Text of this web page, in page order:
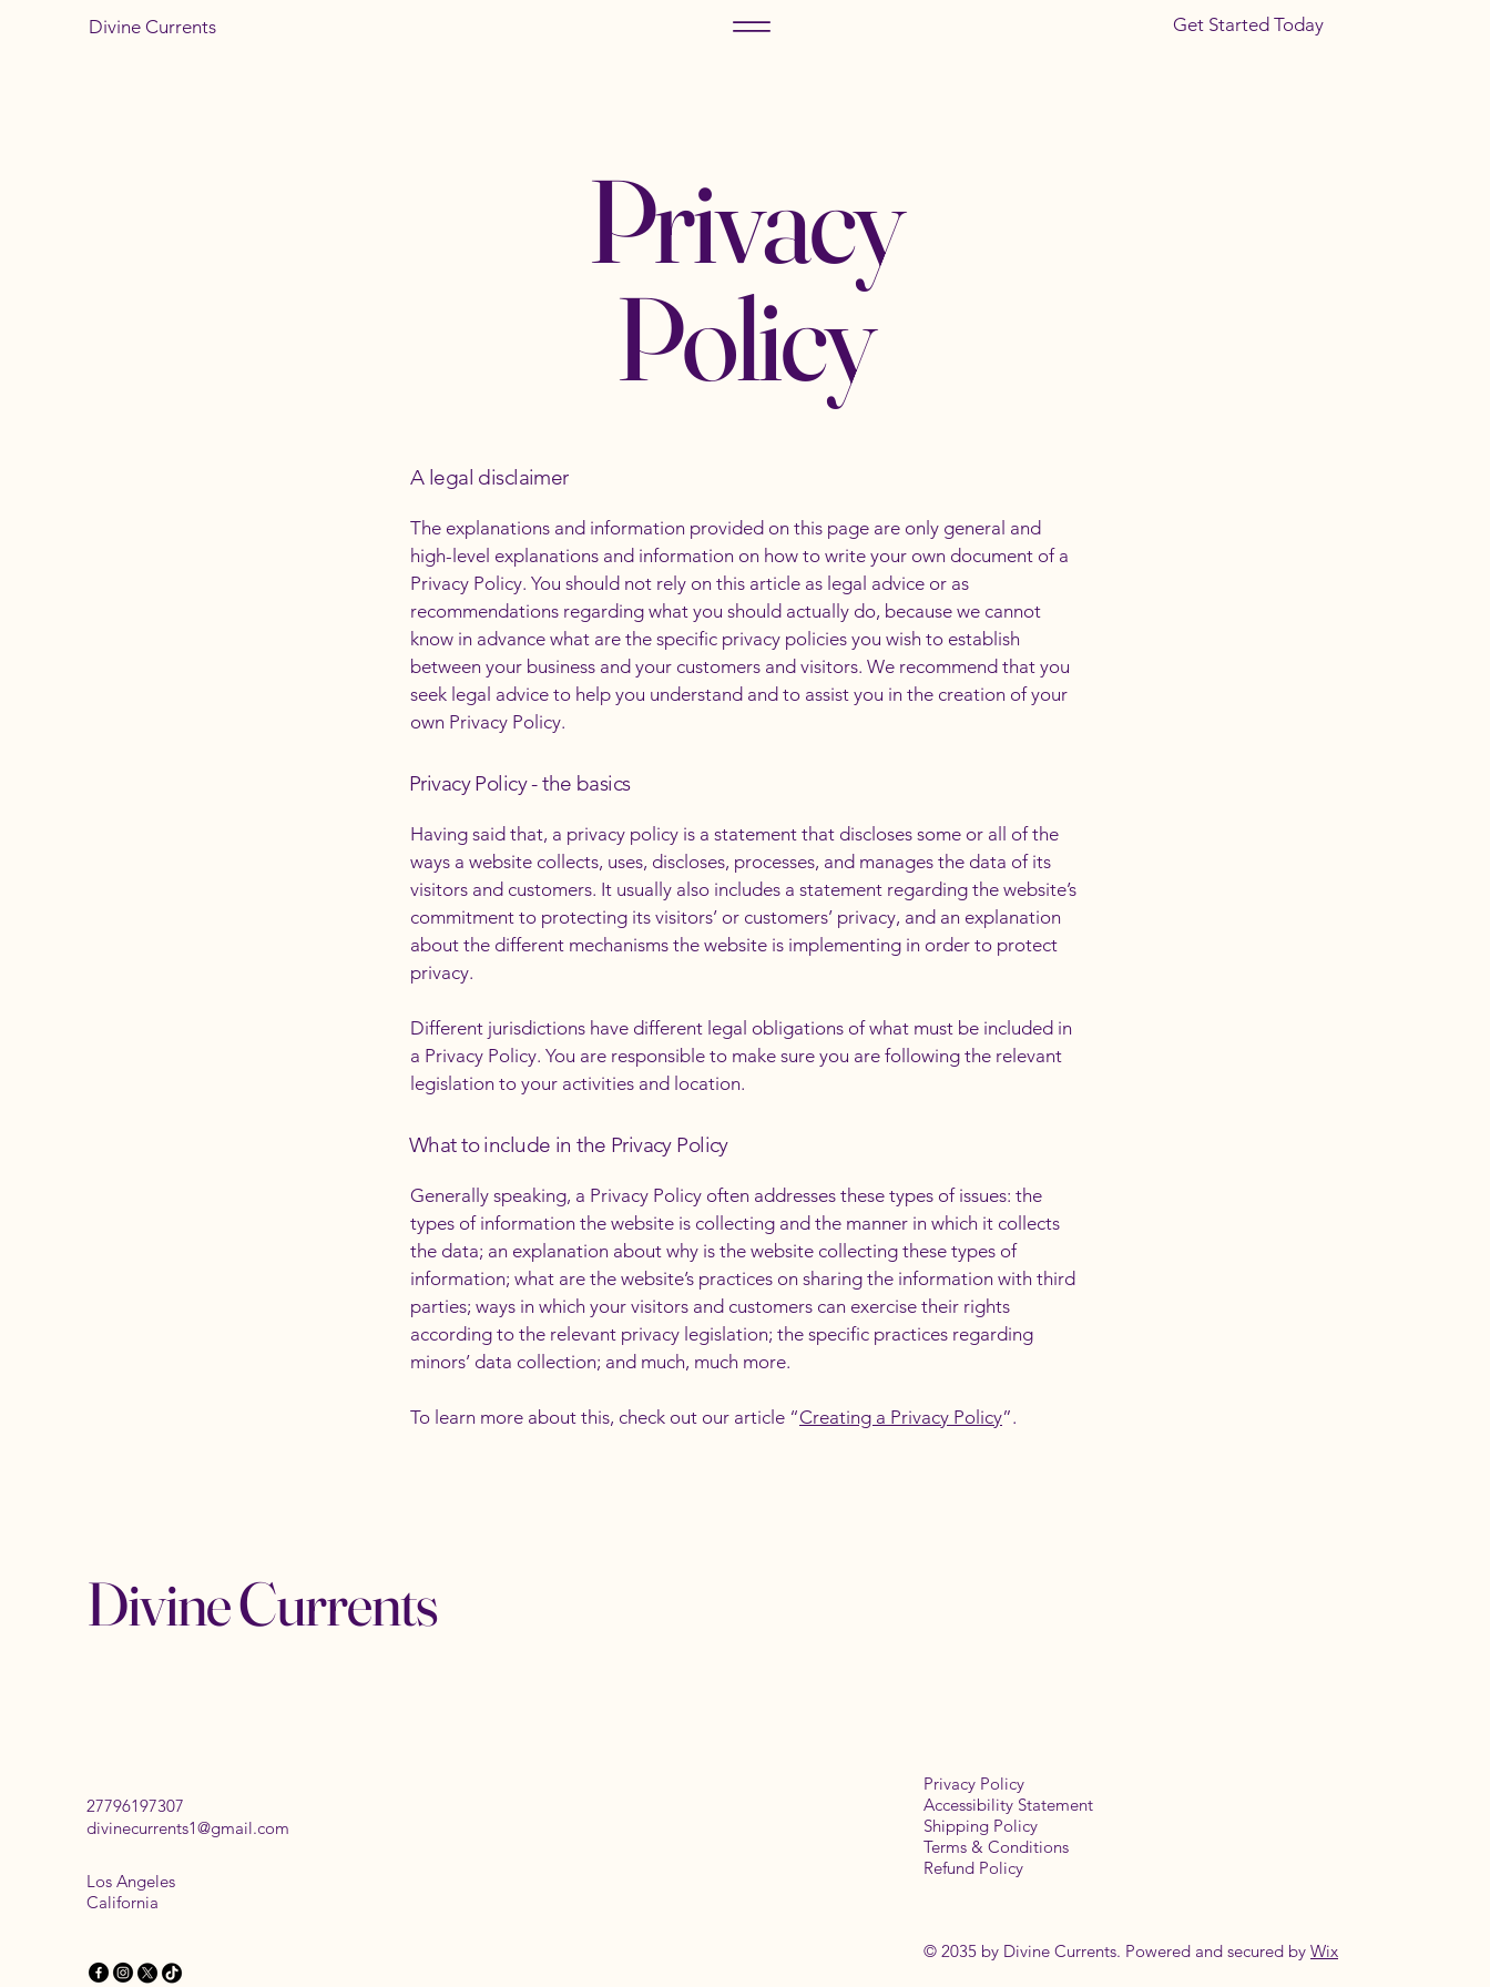
Divine Currents Get Started Today
Privacy
Policy
A legal disclaimer
The explanations and information provided on this page are only general and
high-level explanations and information on how to write your own document of a
Privacy Policy. You should not rely on this article as legal advice or as
recommendations regarding what you should actually do, because we cannot
know in advance what are the specific privacy policies you wish to establish
between your business and your customers and visitors. We recommend that you
seek legal advice to help you understand and to assist you in the creation of your
own Privacy Policy.
Privacy Policy - the basics
Having said that, a privacy policy is a statement that discloses some or all of the
ways a website collects, uses, discloses, processes, and manages the data of its
visitors and customers. It usually also includes a statement regarding the website’s
commitment to protecting its visitors’ or customers’ privacy, and an explanation
about the different mechanisms the website is implementing in order to protect
privacy.
Different jurisdictions have different legal obligations of what must be included in
a Privacy Policy. You are responsible to make sure you are following the relevant
legislation to your activities and location.
What to include in the Privacy Policy
Generally speaking, a Privacy Policy often addresses these types of issues: the
types of information the website is collecting and the manner in which it collects
the data; an explanation about why is the website collecting these types of
information; what are the website’s practices on sharing the information with third
parties; ways in which your visitors and customers can exercise their rights
according to the relevant privacy legislation; the specific practices regarding
minors’ data collection; and much, much more.
To learn more about this, check out our article “Creating a Privacy Policy”.
Divine Currents
27796197307
divinecurrents1@gmail.com
Los Angeles
California
Privacy Policy
Accessibility Statement
Shipping Policy
Terms & Conditions
Refund Policy
© 2035 by Divine Currents. Powered and secured by Wix